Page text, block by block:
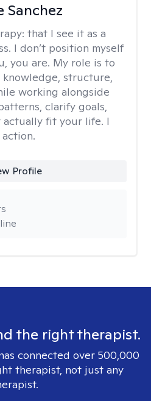
Sanchez
that I see it as a
I don’t position myself
you are. My role is to
structure,
working alongside
clarify goals,
fit your life. I
Profile
the right therapist.
connected over 500,000
therapist, not just any